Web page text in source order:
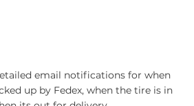
email notifications for when
up by Fedex, when the tire is in